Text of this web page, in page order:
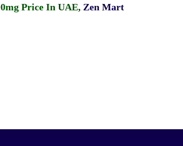
Price In UAE, Zen Mart